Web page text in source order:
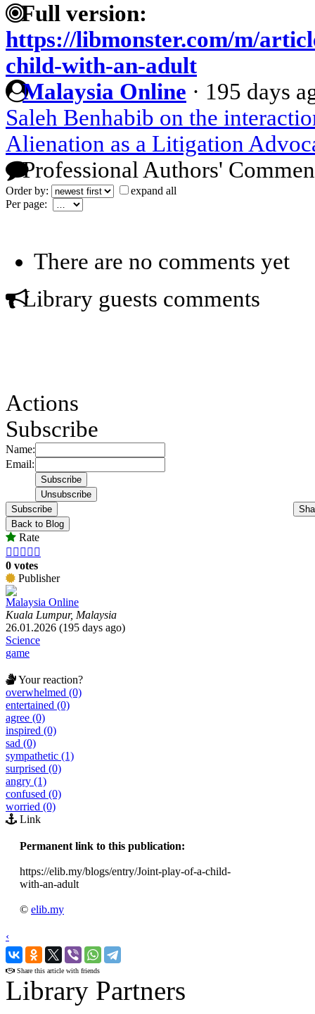
Full version:
https://libmonster.com/m/
child-with-an-adult
Malaysia Online · 195 days
Saleh Benhabib on the
Alienation as a Litigation
Professional Authors'
Order by:
expand all
Per page:
There are no comments yet
Library guests comments
Actions
Subscribe
Name:
Email:
Subscribe
Back to Blog
Rate
    
0 votes
Publisher
Malaysia Online
Kuala Lumpur, Malaysia
26.01.2026 (195 days ago)
Science
game
Your reaction?
overwhelmed (0)
entertained (0)
agree (0)
inspired (0)
sad (0)
sympathetic (1)
surprised (0)
angry (1)
confused (0)
worried (0)
Link
Permanent link to this publication:
https://elib.my/blogs/entry/Joint-play-of-a-child-
with-an-adult
© elib.my
‹
›
Share this article with friends
Library Partners